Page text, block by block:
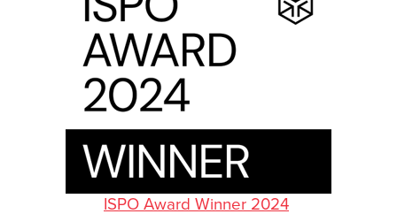
ISPO Award Winner 2024